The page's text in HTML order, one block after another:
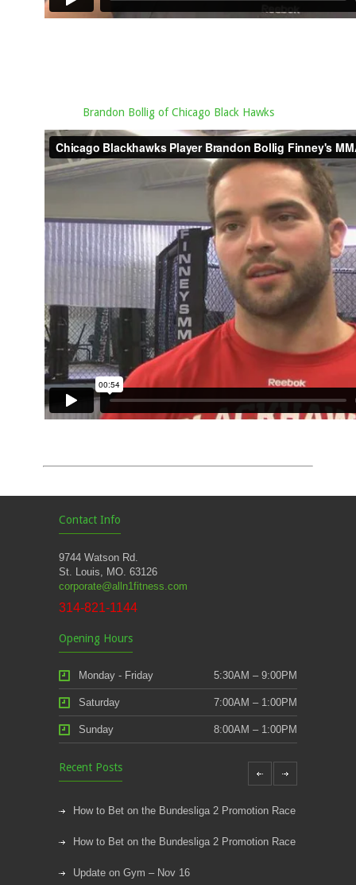
Brandon Bollig of Chicago Black Hawks
Contact Info
9744 Watson Rd.
St. Louis, MO. 63126
corporate@alln1fitness.com
314-821-1144
Opening Hours
Monday - Friday 5:30AM – 9:00PM
Saturday 7:00AM – 1:00PM
Sunday 8:00AM – 1:00PM
Recent Posts
How to Bet on the Bundesliga 2 Promotion Race
How to Bet on the Bundesliga 2 Promotion Race
Update on Gym – Nov 16